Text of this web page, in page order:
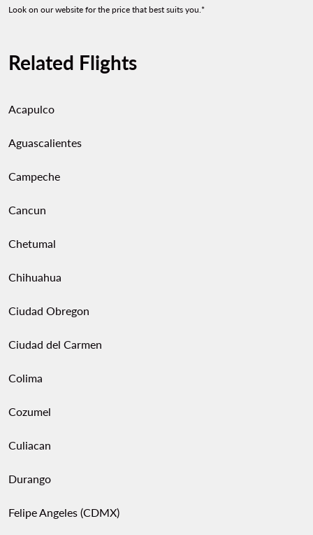
Look on our website for the price that best suits you.*
Related Flights
Acapulco
Aguascalientes
Campeche
Cancun
Chetumal
Chihuahua
Ciudad Obregon
Ciudad del Carmen
Colima
Cozumel
Culiacan
Durango
Felipe Angeles (CDMX)